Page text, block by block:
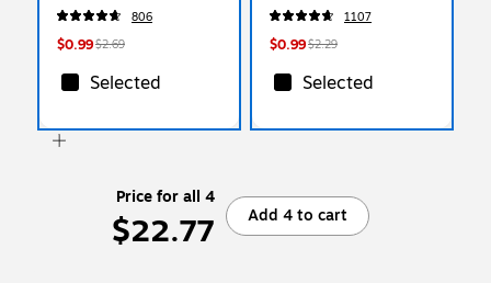
806
$0.99$2.69
Selected
1107
$0.99$2.29
Selected
Price for all 4
$22.77 Add 4 to cart